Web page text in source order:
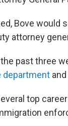
Bove would
attorney
past three
department
top